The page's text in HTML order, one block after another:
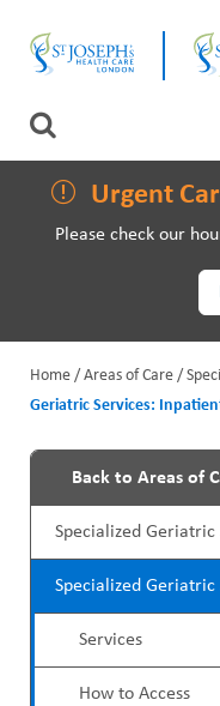
main
Search
Urgent
Please check our
e
a
d
c
Home Areas of Care
Geriatric Services:
P
r
o
g
Back to Areas of
Specialized Geriatric
Specialized
Services
How to Access